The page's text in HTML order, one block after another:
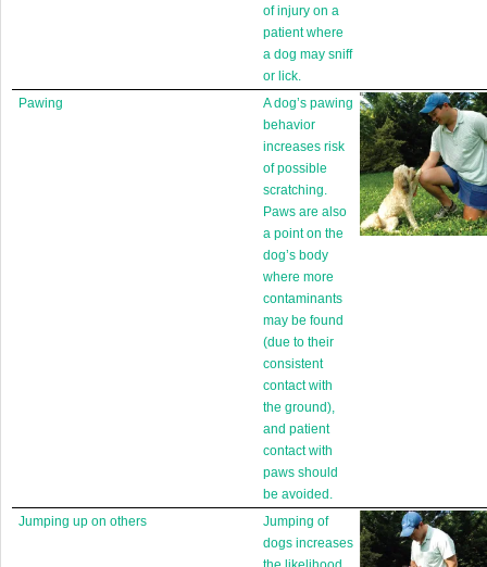
of injury on a
patient where
a dog may sniff
or lick.
Pawing
A dog’s pawing
behavior
increases risk
of possible
scratching.
Paws are also
a point on the
dog’s body
where more
contaminants
may be found
(due to their
consistent
contact with
the ground),
and patient
contact with
paws should
be avoided.
Jumping up on others
Jumping of
dogs increases
the likelihood